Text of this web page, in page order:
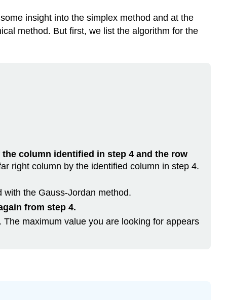
insight into the simplex method and at the
method. But first, we list the algorithm for the
column identified in step 4 and the row
right column by the identified column in step 4.
the Gauss-Jordan method.
from step 4.
maximum value you are looking for appears